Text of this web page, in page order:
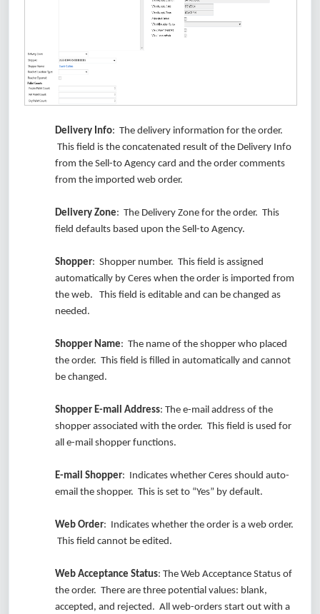
Delivery Info: The delivery information for the order.
This field is the concatenated result of the Delivery Info
from the Sell-to Agency card and the order comments
from the imported web order.
Delivery Zone: The Delivery Zone for the order. This
field defaults based upon the Sell-to Agency.
Shopper: Shopper number. This field is assigned
automatically by Ceres when the order is imported from
the web. This field is editable and can be changed as
needed.
Shopper Name: The name of the shopper who placed
the order. This field is filled in automatically and cannot
be changed.
Shopper E-mail Address: The e-mail address of the
shopper associated with the order. This field is used for
all e-mail shopper functions.
E-mail Shopper: Indicates whether Ceres should auto-
email the shopper. This is set to “Yes” by default.
Web Order: Indicates whether the order is a web order.
This field cannot be edited.
Web Acceptance Status: The Web Acceptance Status of
the order. There are three potential values: blank,
accepted, and rejected. All web-orders start out with a